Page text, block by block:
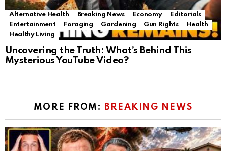
Alternative Health Breaking News Economy
Editorials
Entertainment
Foraging Gardening Gun Rights
Health
Healthy Living
Uncovering the Truth: What’s Behind This
Mysterious YouTube Video?
MORE FROM: BREAKING NEWS